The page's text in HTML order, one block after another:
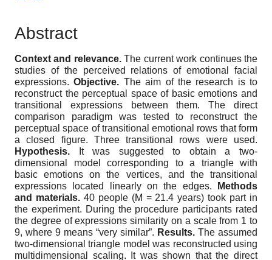
Abstract
Context and relevance.The current work continues the
studies of the perceived relations of emotional facial
expressions.Objective. The aim of the research is to
reconstruct the perceptual space of basic emotions and
transitional expressions between them. The direct
comparison paradigm was tested to reconstruct the
perceptual space of transitional emotional rows that form
a closed figure. Three transitional rows were used.
Hypothesis. It was suggested to obtain a two-
dimensional model corresponding to a triangle with
basic emotions on the vertices, and the transitional
expressions located linearly on the edges.
Methods
and materials.40 people (M = 21.4 years) took part in
the experiment. During the procedure participants rated
the degree of expressions similarity on a scale from 1 to
9, where 9 means “very similar”. Results. The assumed
two-dimensional triangle model was reconstructed using
multidimensional scaling. It was shown that the direct